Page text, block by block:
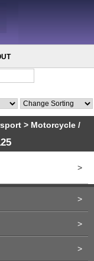
> Motorcycle /
>
>
>
>